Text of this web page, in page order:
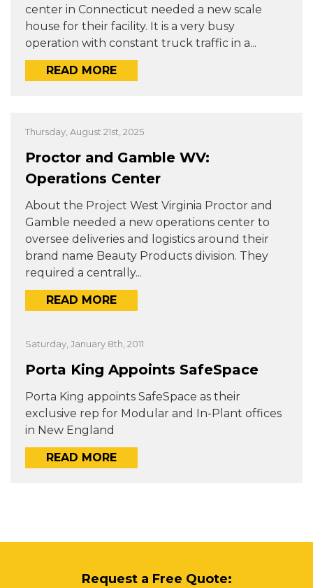
center in Connecticut needed a new scale
house for their facility. It is a very busy
operation with constant truck traffic in a...
READ MORE
Thursday, August 21st, 2025
Proctor and Gamble WV:
Operations Center
About the Project West Virginia Proctor and
Gamble needed a new operations center to
oversee deliveries and logistics around their
brand name Beauty Products division. They
required a centrally...
READ MORE
Saturday, January 8th, 2011
Porta King Appoints SafeSpace
Porta King appoints SafeSpace as their
exclusive rep for Modular and In-Plant offices
in New England
READ MORE
Request a Free Quote: